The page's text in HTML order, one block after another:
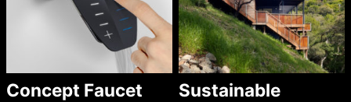
Concept Faucet
Sustainable